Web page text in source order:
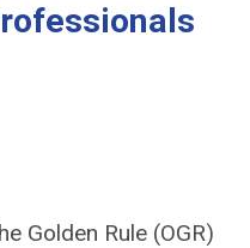
Golden Rule (OGR)